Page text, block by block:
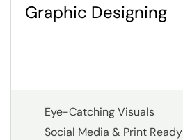
Graphic Designing
Eye-Catching Visuals
Social Media & Print Ready